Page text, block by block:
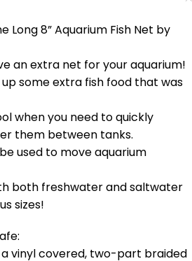
Long 8” Aquarium Fish Net by
an extra net for your aquarium!
some extra fish food that was
when you need to quickly
them between tanks.
used to move aquarium
both freshwater and saltwater
sizes!
vinyl covered, two-part braided